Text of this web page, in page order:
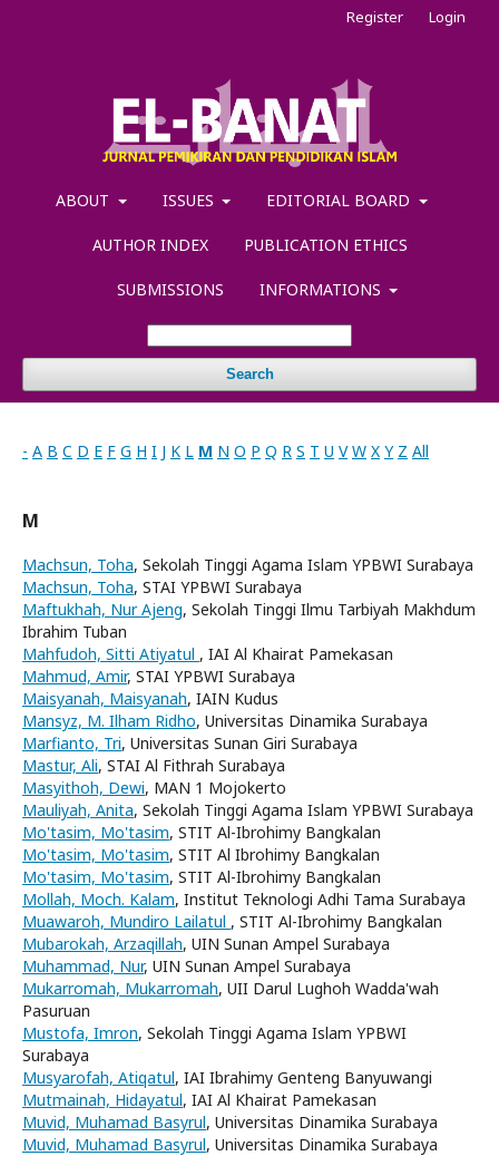
ABOUT ISSUES EDITORIAL BOARD
AUTHOR INDEX PUBLICATION ETHICS
SUBMISSIONS INFORMATIONS
Search
Register Login
- A B C D E F G H I J K L M N O P Q R S T U V W X Y Z All
M
Machsun, Toha, Sekolah Tinggi Agama Islam YPBWI Surabaya
Machsun, Toha, STAI YPBWI Surabaya
Maftukhah, Nur Ajeng, Sekolah Tinggi Ilmu Tarbiyah Makhdum
Ibrahim Tuban
Mahfudoh, Sitti Atiyatul , IAI Al Khairat Pamekasan
Mahmud, Amir, STAI YPBWI Surabaya
Maisyanah, Maisyanah, IAIN Kudus
Mansyz, M. Ilham Ridho, Universitas Dinamika Surabaya
Marfianto, Tri, Universitas Sunan Giri Surabaya
Mastur, Ali, STAI Al Fithrah Surabaya
Masyithoh, Dewi, MAN 1 Mojokerto
Mauliyah, Anita, Sekolah Tinggi Agama Islam YPBWI Surabaya
Mo'tasim, Mo'tasim, STIT Al-Ibrohimy Bangkalan
Mo'tasim, Mo'tasim, STIT Al Ibrohimy Bangkalan
Mo'tasim, Mo'tasim, STIT Al-Ibrohimy Bangkalan
Mollah, Moch. Kalam, Institut Teknologi Adhi Tama Surabaya
Muawaroh, Mundiro Lailatul , STIT Al-Ibrohimy Bangkalan
Mubarokah, Arzaqillah, UIN Sunan Ampel Surabaya
Muhammad, Nur, UIN Sunan Ampel Surabaya
Mukarromah, Mukarromah, UII Darul Lughoh Wadda'wah
Pasuruan
Mustofa, Imron, Sekolah Tinggi Agama Islam YPBWI
Surabaya
Musyarofah, Atiqatul, IAI Ibrahimy Genteng Banyuwangi
Mutmainah, Hidayatul, IAI Al Khairat Pamekasan
Muvid, Muhamad Basyrul, Universitas Dinamika Surabaya
Muvid, Muhamad Basyrul, Universitas Dinamika Surabaya